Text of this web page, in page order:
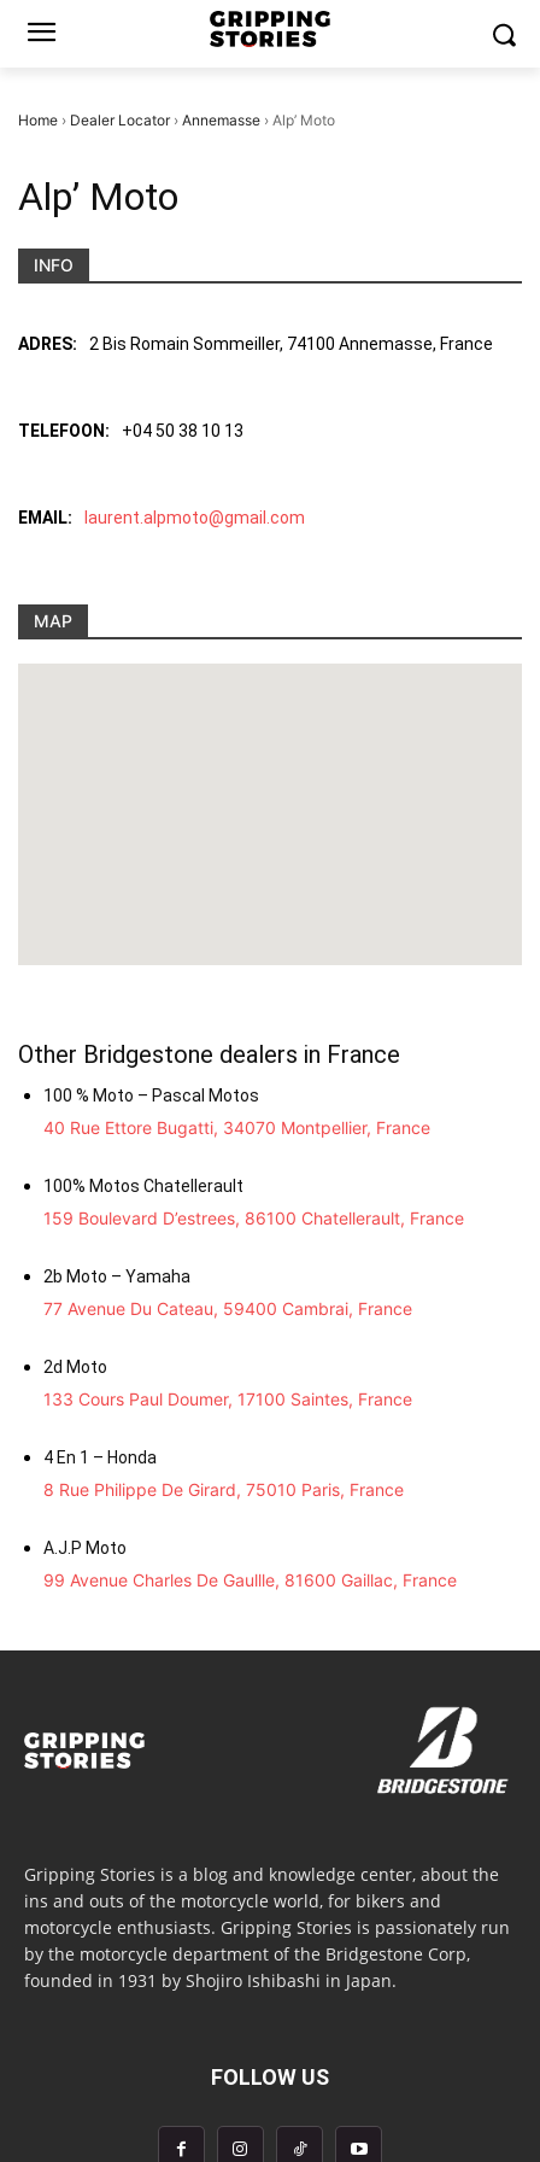
Home › Dealer Locator› Annemasse › Alp’ Moto
Alp’ Moto
INFO
ADRES: 2 Bis Romain Sommeiller, 74100 Annemasse, France
TELEFOON: +04 50 38 10 13
EMAIL: laurent.alpmoto@gmail.com
MAP
Other Bridgestone dealers in France
100 % Moto – Pascal Motos
40 Rue Ettore Bugatti, 34070 Montpellier, France
100% Motos Chatellerault
159 Boulevard D’estrees, 86100 Chatellerault, France
2b Moto – Yamaha
77 Avenue Du Cateau, 59400 Cambrai, France
2d Moto
133 Cours Paul Doumer, 17100 Saintes, France
4 En 1 – Honda
8 Rue Philippe De Girard, 75010 Paris, France
A.J.P Moto
99 Avenue Charles De Gaullle, 81600 Gaillac, France
Gripping Stories is a blog and knowledge center, about the
ins and outs of the motorcycle world, for bikers and
motorcycle enthusiasts. Gripping Stories is passionately run
by the motorcycle department of the Bridgestone Corp,
founded in 1931 by Shojiro Ishibashi in Japan.
FOLLOW US